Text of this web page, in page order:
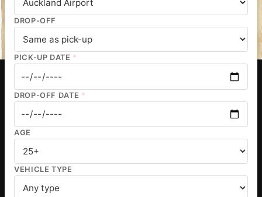
DROP-OFF
PICK-UP DATE *
DROP-OFF DATE *
AGE
VEHICLE TYPE